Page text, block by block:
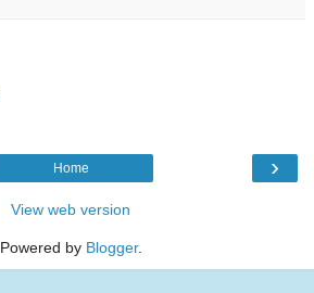
›
Home
View web version
Powered by Blogger.